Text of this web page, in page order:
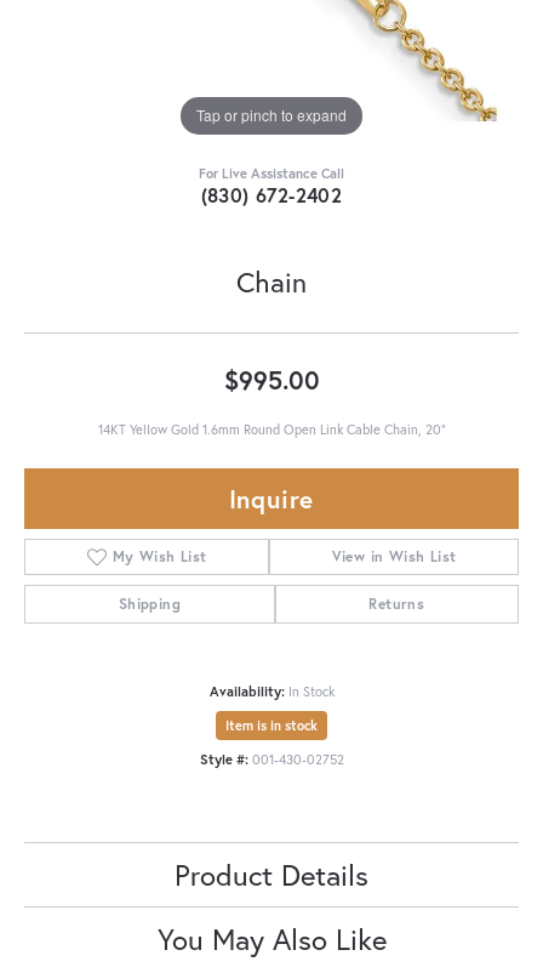
Tap or pinch to expand
For Live Assistance Call
(830) 672-2402
Chain
$995.00
14KT Yellow Gold 1.6mm Round Open Link Cable Chain, 20"
Inquire
My Wish List View in Wish List
Shipping Returns
Availability: In Stock
Item is in stock
Style #: 001-430-02752
Product Details
You May Also Like